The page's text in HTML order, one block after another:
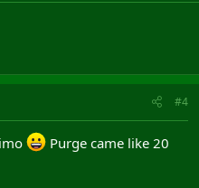
#4
Purge came like 20